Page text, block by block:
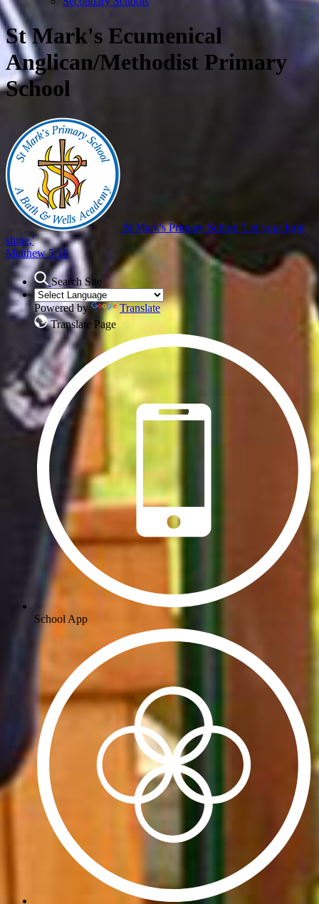
St Mark's Ecumenical
Anglican/Methodist Primary
School
St Mark's Primary School 'Let your light
shine,'
Matthew 5:16
Search Site
Powered by
Translate
Translate Page
School App